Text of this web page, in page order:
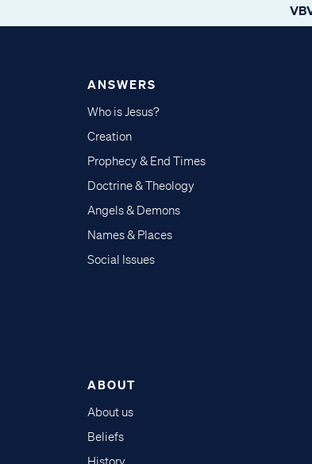
ANSWERS
Who is Jesus?
Creation
Prophecy & End Times
Doctrine & Theology
Angels & Demons
Names & Places
Social Issues
ABOUT
About us
Beliefs